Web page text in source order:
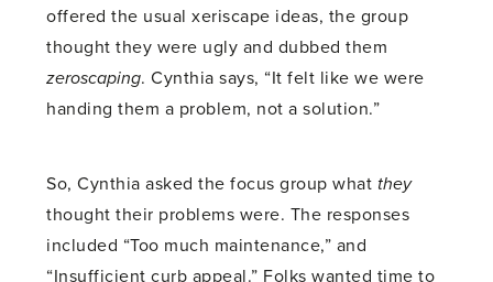
offered the usual xeriscape ideas, the group
thought they were ugly and dubbed them
zeroscaping. Cynthia says, “It felt like we were
handing them a problem, not a solution.”
So, Cynthia asked the focus group what they
thought their problems were. The responses
included “Too much maintenance,” and
“Insufficient curb appeal.” Folks wanted time to